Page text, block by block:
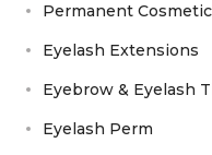
Permanent
Eyelash Extensions
Eyebrow & Eyelash
Eyelash Perm